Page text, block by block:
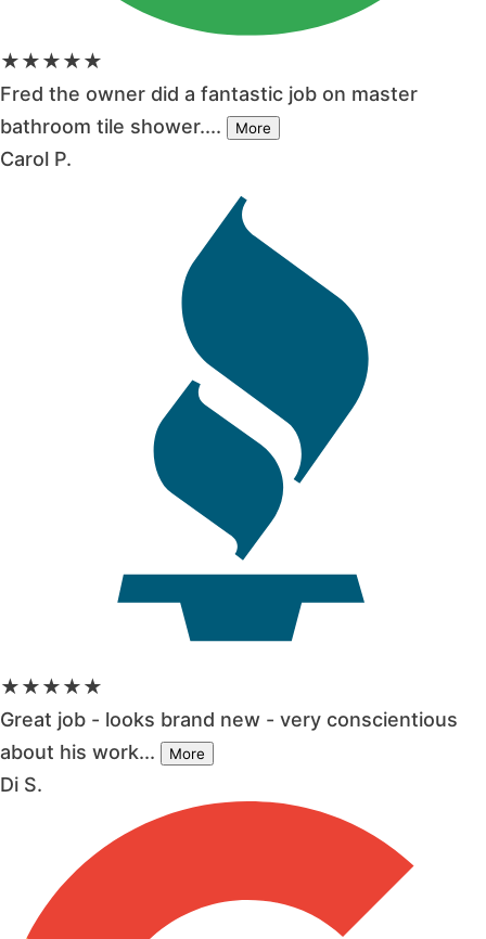
★★★★★
Fred the owner did a fantastic job on master
bathroom tile shower....
More
Carol P.
★★★★★
Great job - looks brand new - very conscientious
about his work...
More
Di S.